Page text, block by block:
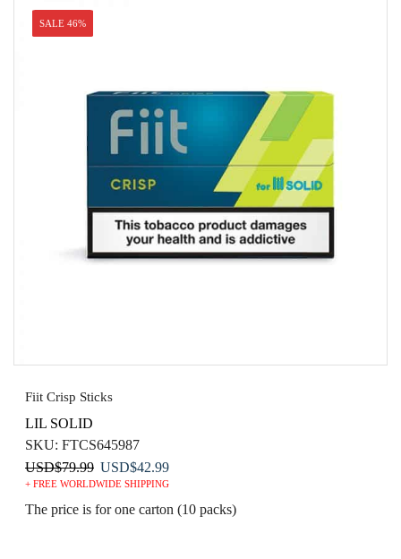
SALE 46%
Fiit Crisp Sticks
LIL SOLID
SKU: FTCS645987
USD$79.99 Original
price
was:
USD$42.99Current
price
is:
+ FREE WORLDWIDE SHIPPING
The price is for one carton (10 packs)